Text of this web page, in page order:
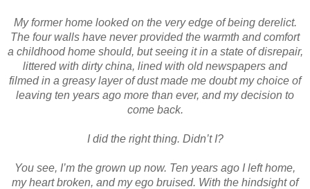
My former home looked on the very edge of being derelict.
The four walls have never provided the warmth and comfort
a childhood home should, but seeing it in a state of disrepair,
littered with dirty china, lined with old newspapers and
filmed in a greasy layer of dust made me doubt my choice of
leaving ten years ago more than ever, and my decision to
come back.
I did the right thing. Didn’t I?
You see, I’m the grown up now. Ten years ago I left home,
my heart broken, and my ego bruised. With the hindsight of